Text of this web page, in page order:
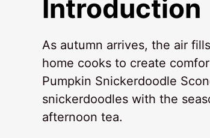
Introduction
As autumn arrives, the air
home cooks to create
Pumpkin Snickerdoodle
snickerdoodles with the
afternoon tea.